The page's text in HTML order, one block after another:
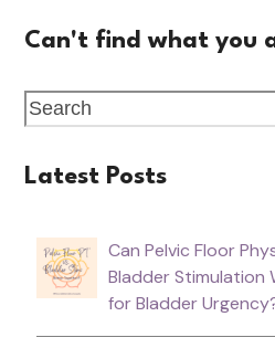
Can't find what you
Latest Posts
Can Pelvic Floor
Bladder Stimulation
for Bladder